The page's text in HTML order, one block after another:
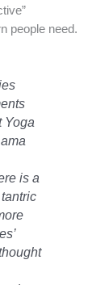
people need.
Yoga
is a